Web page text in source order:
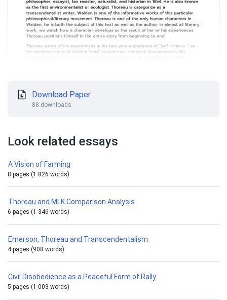
Download Paper
88 downloads
Look related essays
A Vision of Farming
8 pages (1 826 words)
Thoreau and MLK Comparison Analysis
6 pages (1 346 words)
Emerson, Thoreau and Transcendentalism
4 pages (908 words)
Civil Disobedience as a Peaceful Form of Rally
5 pages (1 003 words)